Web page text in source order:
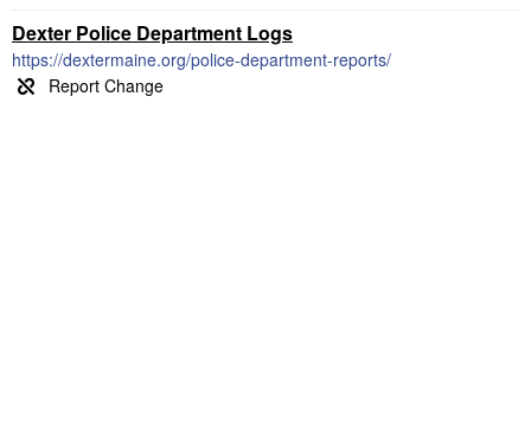
Dexter Police Department Logs
https://dextermaine.org/police-department-reports/